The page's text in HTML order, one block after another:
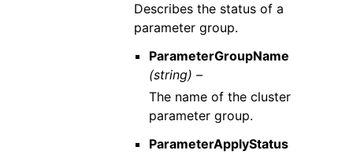
Describes the status of a
parameter group.
ParameterGroupName
(string) –
The name of the cluster
parameter group.
ParameterApplyStatus